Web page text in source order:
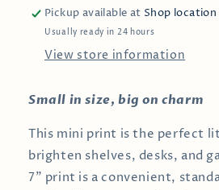
Art
Print
Art
Print
Pickup available at Shop location
Usually ready in 24 hours
View store information
Small in size, big on charm
This mini print is the perfect
brighten shelves, desks, and
7" print is a convenient,